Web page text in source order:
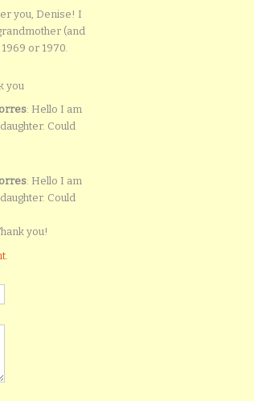
you, Denise! I
(and
or 1970.
you
: Hello I am
Could
: Hello I am
Could
you!